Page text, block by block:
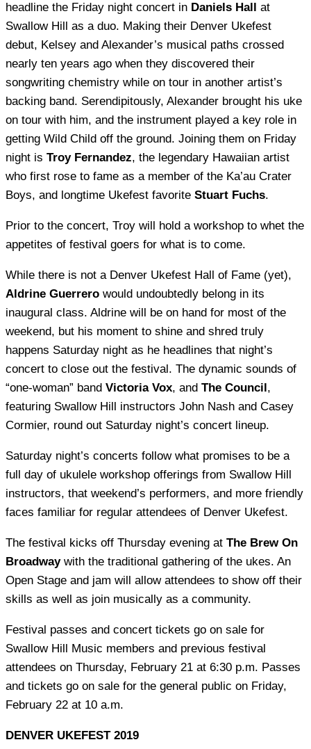
headline the Friday night concert in Daniels Hall at
Swallow Hill as a duo. Making their Denver Ukefest
debut, Kelsey and Alexander’s musical paths crossed
nearly ten years ago when they discovered their
songwriting chemistry while on tour in another artist’s
backing band. Serendipitously, Alexander brought his uke
on tour with him, and the instrument played a key role in
getting Wild Child off the ground. Joining them on Friday
night is Troy Fernandez, the legendary Hawaiian artist
who first rose to fame as a member of the Ka’au Crater
Boys, and longtime Ukefest favorite Stuart Fuchs.
Prior to the concert, Troy will hold a workshop to whet the
appetites of festival goers for what is to come.
While there is not a Denver Ukefest Hall of Fame (yet),
Aldrine Guerrero would undoubtedly belong in its
inaugural class. Aldrine will be on hand for most of the
weekend, but his moment to shine and shred truly
happens Saturday night as he headlines that night’s
concert to close out the festival. The dynamic sounds of
“one-woman” band Victoria Vox, and The Council,
featuring Swallow Hill instructors John Nash and Casey
Cormier, round out Saturday night’s concert lineup.
Saturday night’s concerts follow what promises to be a
full day of ukulele workshop offerings from Swallow Hill
instructors, that weekend’s performers, and more friendly
faces familiar for regular attendees of Denver Ukefest.
The festival kicks off Thursday evening at The Brew On
Broadwaywith the traditional gathering of the ukes. An
Open Stage and jam will allow attendees to show off their
skills as well as join musically as a community.
Festival passes and concert tickets go on sale for
Swallow Hill Music members and previous festival
attendees on Thursday, February 21 at 6:30 p.m. Passes
and tickets go on sale for the general public on Friday,
February 22 at 10 a.m.
DENVER UKEFEST 2019